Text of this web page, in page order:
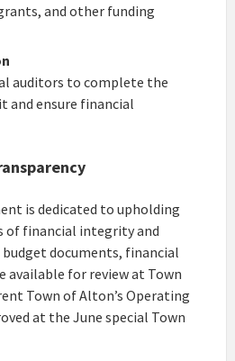
and other funding
auditors to complete the
and ensure financial
is dedicated to upholding
of financial integrity and
documents, financial
available for review at Town
Town of Alton’s Operating
at the June special Town